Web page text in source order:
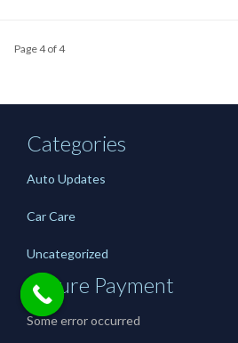
Page 4 of 4
Categories
Auto Updates
Car Care
Uncategorized
Secure Payment
Some error occurred